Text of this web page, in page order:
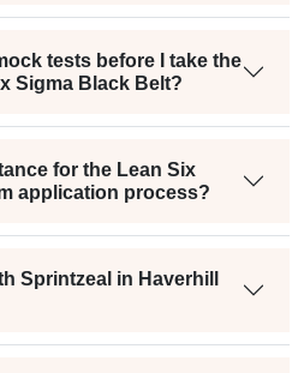
tests before I take the
Sigma Black Belt?
for the Lean Six
application process?
Sprintzeal in Haverhill